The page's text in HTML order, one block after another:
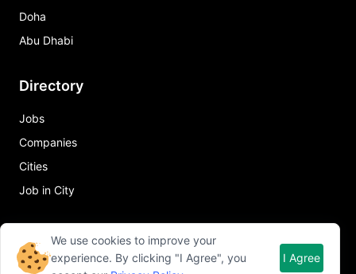
Doha
Abu Dhabi
Directory
Jobs
Companies
Cities
Job in City
Quick Links
About Qureos
We use cookies to improve your
experience. By clicking "I Agree", you
I Agree